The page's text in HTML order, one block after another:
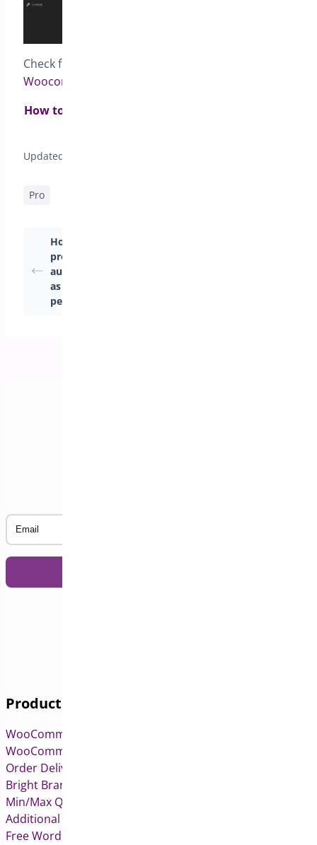
Check full documentation for
Woocommerce
How to set pre-order status to all products from
Updated on April 22, 2026
Pro
How to make
products available
automatically as soon
as the pre-order
period ends
Products
WooCommerce Pre-Orders
WooCommerce Deposits
Order Delivery Date & Pickup for WooCommerce
Bright Brands for WooCommerce
Min/Max Quantities for WooCommerce
Additional Variation Images for WooCommerce
Free WordPress & WooCommerce Plugins